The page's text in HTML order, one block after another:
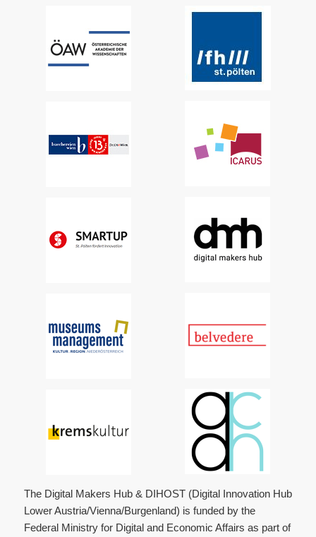
The Digital Makers Hub & DIHOST (Digital Innovation Hub
Lower Austria/Vienna/Burgenland) is funded by the
Federal Ministry for Digital and Economic Affairs as part of